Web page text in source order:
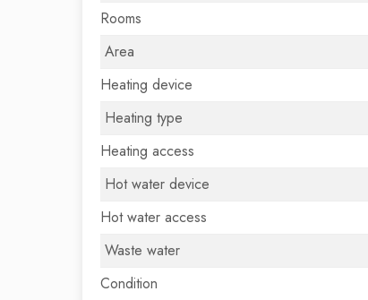
Rooms
Area
Heating device
Heating type
Heating access
Hot water device
Hot water access
Waste water
Condition